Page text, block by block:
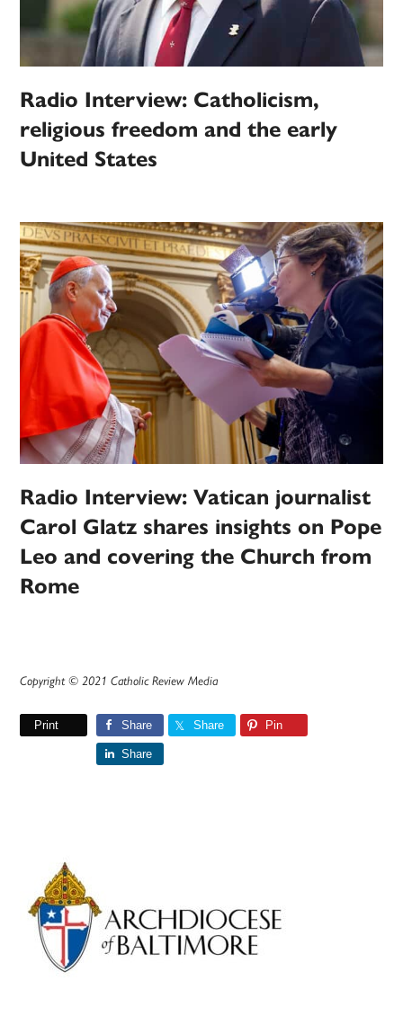
Radio Interview: Catholicism,
religious freedom and the early
United States
Radio Interview: Vatican journalist
Carol Glatz shares insights on Pope
Leo and covering the Church from
Rome
Copyright © 2021 Catholic Review Media
Print Share Share Pin
Share
Primary
Sidebar